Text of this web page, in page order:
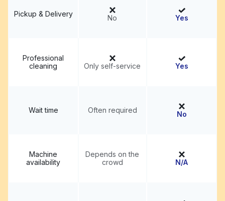
Pickup & Delivery No Yes
Professional
cleaning
Only self-service Yes
Wait time Often required No
Machine
availability
Depends on the
crowd
N/A